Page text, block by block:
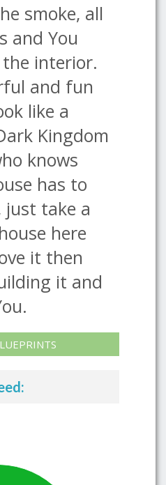
smoke, all
and You
the interior.
and fun
like a
Kingdom
knows
has to
just take a
here
it then
it and